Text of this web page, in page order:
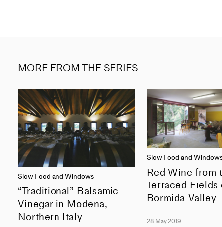
MORE FROM THE SERIES
Slow Food and Windows
“Traditional” Balsamic
Vinegar in Modena,
Northern Italy
Slow Food and Windows
Red Wine from
Terraced Fields
Bormida Valley
28 May 2019